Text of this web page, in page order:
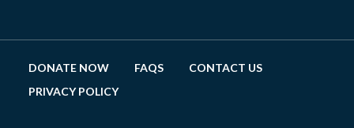
DONATE NOW FAQS
CONTACT US
PRIVACY POLICY